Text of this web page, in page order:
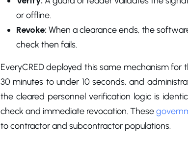
or offline.
Revoke: When a clearance ends, the
check then fails.
EveryCRED deployed this same mechanism
30 minutes to under 10 seconds, and
the cleared personnel verification logic is
check and immediate revocation. These
to contractor and subcontractor populations.